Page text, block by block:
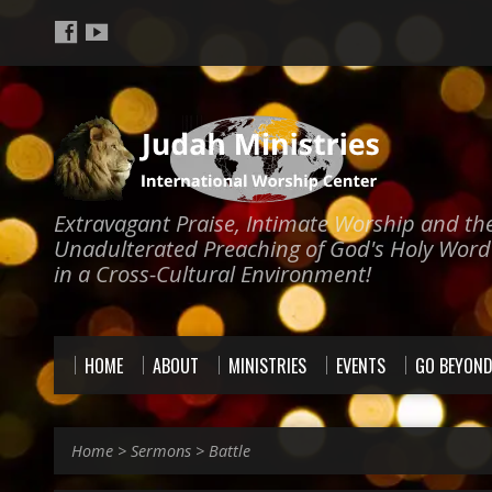
Extravagant Praise, Intimate Worship and
Unadulterated Preaching of God's Holy Word
in a Cross-Cultural Environment!
HOME ABOUT MINISTRIES EVENTS GO BEYOND
Home > Sermons > Battle